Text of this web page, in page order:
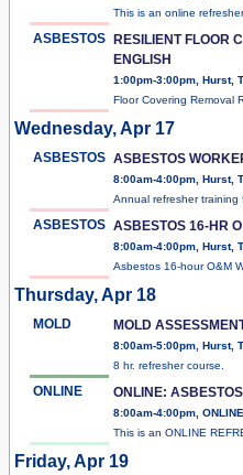
This is an online
ASBESTOS RESILIENT FLOOR
ENGLISH
1:00pm-3:00pm, Hurst,
Floor Covering Removal
Wednesday, Apr 17
ASBESTOS ASBESTOS
8:00am-4:00pm, Hurst,
Annual refresher training
ASBESTOS ASBESTOS 16-HR
8:00am-4:00pm, Hurst,
Asbestos 16-hour O&M
Thursday, Apr 18
MOLD MOLD
8:00am-5:00pm, Hurst,
8 hr. refresher course.
ONLINE ONLINE:
8:00am-4:00pm, ONLINE
This is an ONLINE
Friday, Apr 19